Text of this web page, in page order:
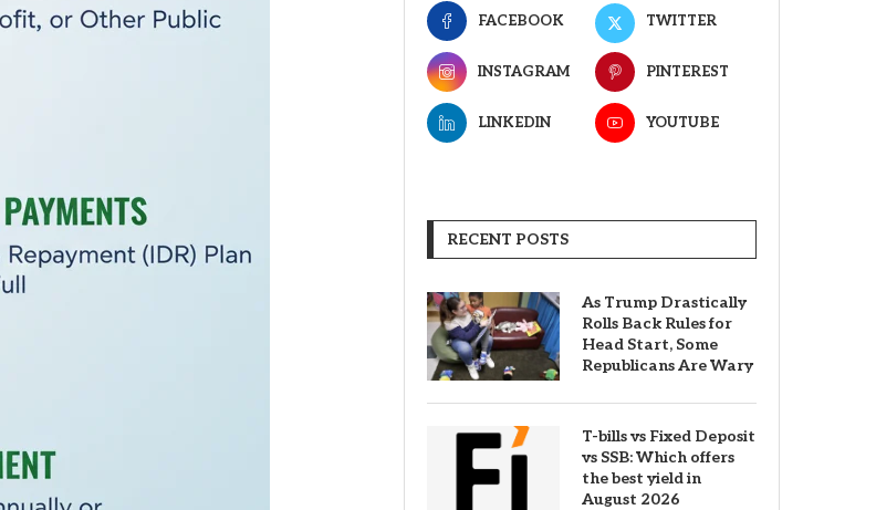
FACEBOOK TWITTER
INSTAGRAM PINTEREST
LINKEDIN YOUTUBE
RECENT POSTS
As Trump Drastically
Rolls Back Rules for
Head Start, Some
Republicans Are Wary
T-bills vs Fixed Deposit
vs SSB: Which offers
the best yield in
August 2026